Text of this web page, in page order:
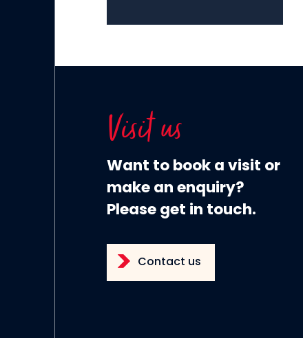
Visit us
Want to book a visit or
make an enquiry?
Please get in touch.
Contact us